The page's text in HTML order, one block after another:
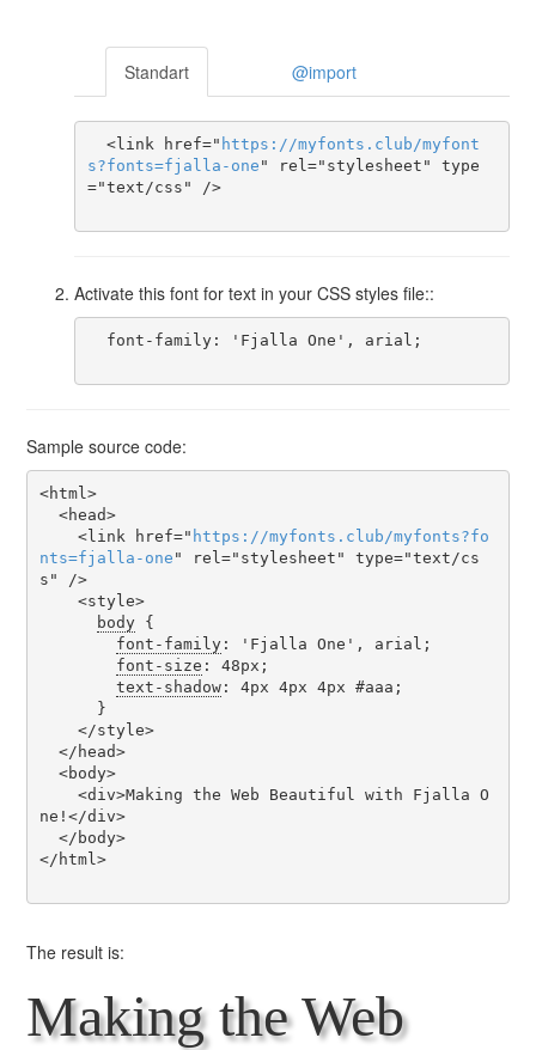
Standart @import
  <link href="
https ://myfonts . club /myfont
s?fonts=fjalla-one " rel="stylesheet" type
="text/css" />
Activate this font for text in your CSS styles file::
Sample source code:
<html>
    <link href="
https ://myfonts . club /myfonts?fo
nts=fjalla-one " rel="stylesheet" type="text/cs
s" />
body {
font-family: 'Fjalla One', arial;
font-size : 48px;
text-shadow: 4px 4px 4px #aaa;
ne!</div>
</html>
The result is:
Making the Web